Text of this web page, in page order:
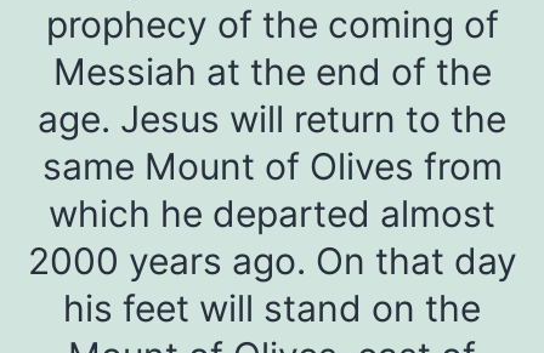
prophecy of the coming of
Messiah at the end of the
age. Jesus will return to the
same Mount of Olives from
which he departed almost
2000 years ago. On that day
his feet will stand on the